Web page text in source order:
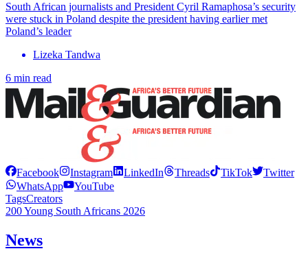
South African journalists and President Cyril Ramaphosa’s security
were stuck in Poland despite the president having earlier met
Poland’s leader
Lizeka Tandwa
6 min read
Facebook Instagram LinkedIn Threads TikTok
Twitter
WhatsApp
YouTube
TagsCreators
200 Young South Africans 2026
News